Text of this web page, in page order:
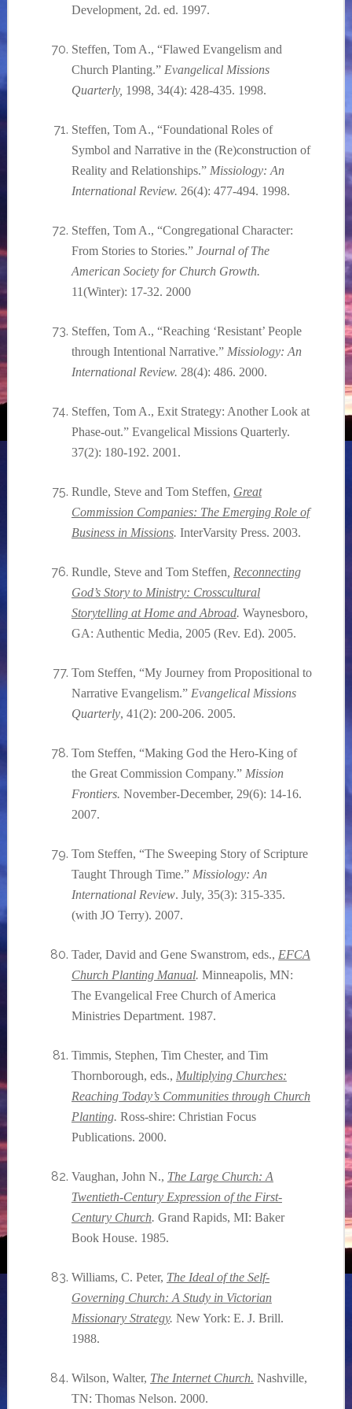
Development, 2d. ed. 1997.
Steffen, Tom A., “Flawed Evangelism and
Church Planting.” Evangelical Missions
Quarterly, 1998, 34(4): 428-435. 1998.
Steffen, Tom A., “Foundational Roles of
Symbol and Narrative in the (Re)construction of
Reality and Relationships.” Missiology: An
International Review. 26(4): 477-494. 1998.
Steffen, Tom A., “Congregational Character:
From Stories to Stories.” Journal of The
American Society for Church Growth.
11(Winter): 17-32. 2000
Steffen, Tom A., “Reaching ‘Resistant’ People
through Intentional Narrative.” Missiology: An
International Review. 28(4): 486. 2000.
Steffen, Tom A., Exit Strategy: Another Look at
Phase-out.” Evangelical Missions Quarterly.
37(2): 180-192. 2001.
Rundle, Steve and Tom Steffen, Great
Commission Companies: The Emerging Role of
Business in Missions. InterVarsity Press. 2003.
Rundle, Steve and Tom Steffen Reconnecting
God’s Story to Ministry: Crosscultural
Storytelling at Home and Abroad. Waynesboro,
GA: Authentic Media, 2005 (Rev. Ed). 2005.
Tom Steffen, “My Journey from Propositional to
Narrative Evangelism.” Evangelical Missions
Quarterly, 41(2): 200-206. 2005.
Tom Steffen, “Making God the Hero-King of
the Great Commission Company.” Mission
Frontiers. November-December, 29(6): 14-16.
2007.
Tom Steffen, “The Sweeping Story of Scripture
Taught Through Time.” Missiology: An
International Review. July, 35(3): 315-335.
(with JO Terry). 2007.
Tader, David and Gene Swanstrom, eds., EFCA
Church Planting Manual. Minneapolis, MN:
The Evangelical Free Church of America
Ministries Department. 1987.
Timmis, Stephen, Tim Chester, and Tim
Thornborough, eds., Multiplying Churches:
Reaching Today’s Communities through Church
Planting. Ross-shire: Christian Focus
Publications. 2000.
Vaughan, John N., The Large Church: A
Twentieth-Century Expression of the First-
Century Church. Grand Rapids, MI: Baker
Book House. 1985.
Williams, C. Peter, The Ideal of the Self-
Governing Church: A Study in Victorian
Missionary Strategy. New York: E. J. Brill.
1988.
Wilson, Walter, The Internet Church. Nashville,
TN: Thomas Nelson. 2000.